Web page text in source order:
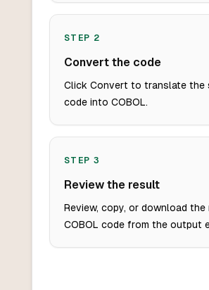
STEP 2
Convert the code
Click Convert to translate the
code into COBOL.
STEP 3
Review the result
Review, copy, or download the
COBOL code from the output